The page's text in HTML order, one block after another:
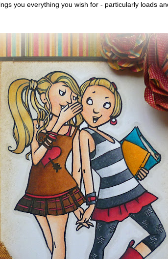
you everything you wish for - particularly loads